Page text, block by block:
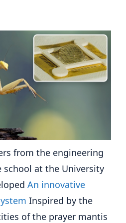
from the engineering
school at the University
An innovative
Inspired by the
of the prayer mantis